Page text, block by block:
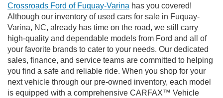
Crossroads Ford of Fuquay-Varina has you covered!
Although our inventory of used cars for sale in Fuquay-
Varina, NC, already has time on the road, we still carry
high-quality and dependable models from Ford and all of
your favorite brands to cater to your needs. Our dedicated
sales, finance, and service teams are committed to helping
you find a safe and reliable ride. When you shop for your
next vehicle through our pre-owned inventory, each model
is equipped with a comprehensive CARFAX™ Vehicle